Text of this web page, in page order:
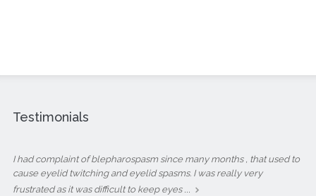
Testimonials
I had complaint of blepharospasm since many months , that used to
cause eyelid twitching and eyelid spasms. I was really very
frustrated as it was difficult to keep eyes